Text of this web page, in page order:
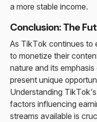
a more stable income.
Conclusion: The
As TikTok continues to
to monetize their
nature and its
present unique
Understanding
factors influencing
streams available is